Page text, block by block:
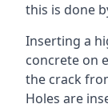
this is done
Inserting a
concrete on
the crack
Holes are